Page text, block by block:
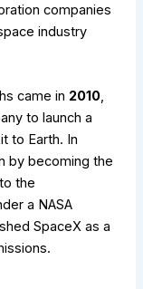
companies
industry
came in 2010,
to launch a
to Earth. In
by becoming the
the
a NASA
SpaceX as a